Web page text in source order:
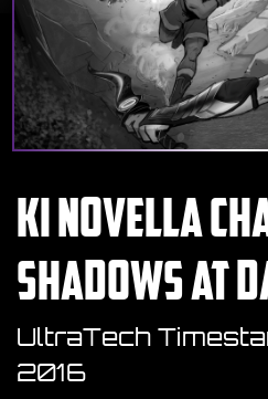
KI Novella
Shadows at
UltraTech
2016